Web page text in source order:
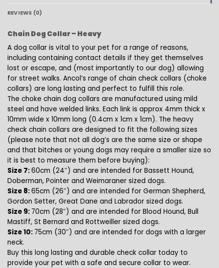
REVIEWS (0)
Chain Dog Collar – Heavy
A dog collar is vital to your pet for a range of reasons,
including containing contact details if they get themselves
lost or escape, and (most importantly to our dog) allowing
for street walks. Ancol’s range of chain check collars (choke
collars) are long lasting and perfect to fulfill this role.
The choke chain dog collars are manufactured using mild
steel and have welded links. Each link is approx 4mm thick x
10mm wide x 10mm long (0.4cm x 1cm x 1cm). The heavy
check chain collars are designed to fit the following sizes
(please note that not all dog’s are the same size or shape
and that bitches or young dogs may require a smaller size so
it is best to measure them before buying):
Size 7:60cm (24″) and are intended for Bassett Hound,
Doberman, Pointer and Weimaraner sized dogs.
Size 8:65cm (26″) and are intended for German Shepherd,
Gordon Setter, Great Dane and Labrador sized dogs.
Size 9: 70cm (28″) and are intended for Blood Hound, Bull
Mastiff, St Bernard and Rottweiller sized dogs.
Size 10: 75cm (30″) and are intended for dogs with a larger
neck.
Buy this long lasting and durable check collar today to
provide your pet with a safe and secure collar to wear.